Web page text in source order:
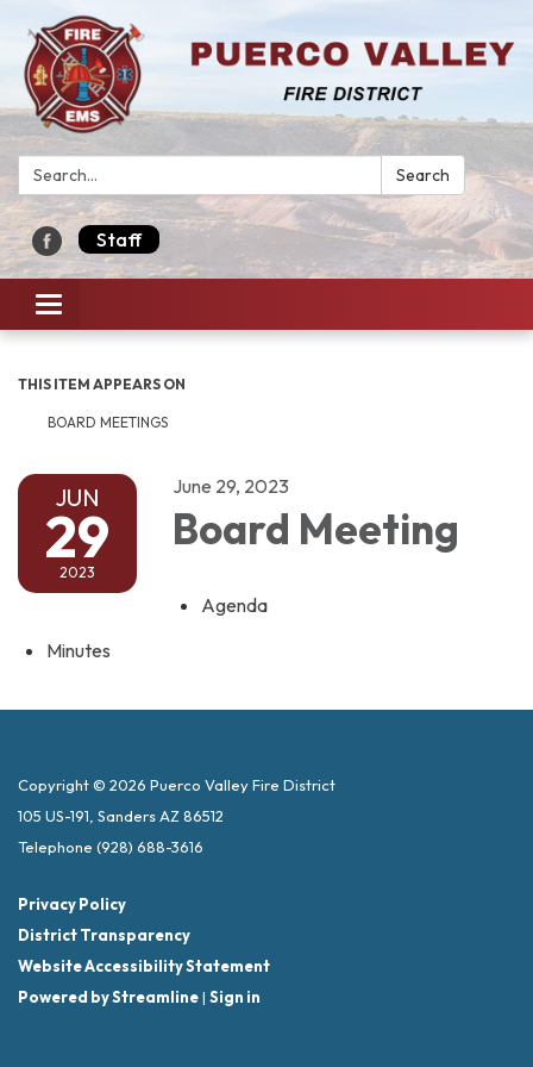
Search: Search
Staff
Toggle navigation
THIS ITEM APPEARS ON
BOARD MEETINGS
JUN
29
2023
June 29, 2023
Board Meeting
Agenda
Minutes
Copyright © 2026 Puerco Valley Fire District
105 US-191, Sanders AZ 86512
Telephone (928) 688-3616
Privacy Policy
District Transparency
Website Accessibility Statement
Powered by Streamline| Sign in